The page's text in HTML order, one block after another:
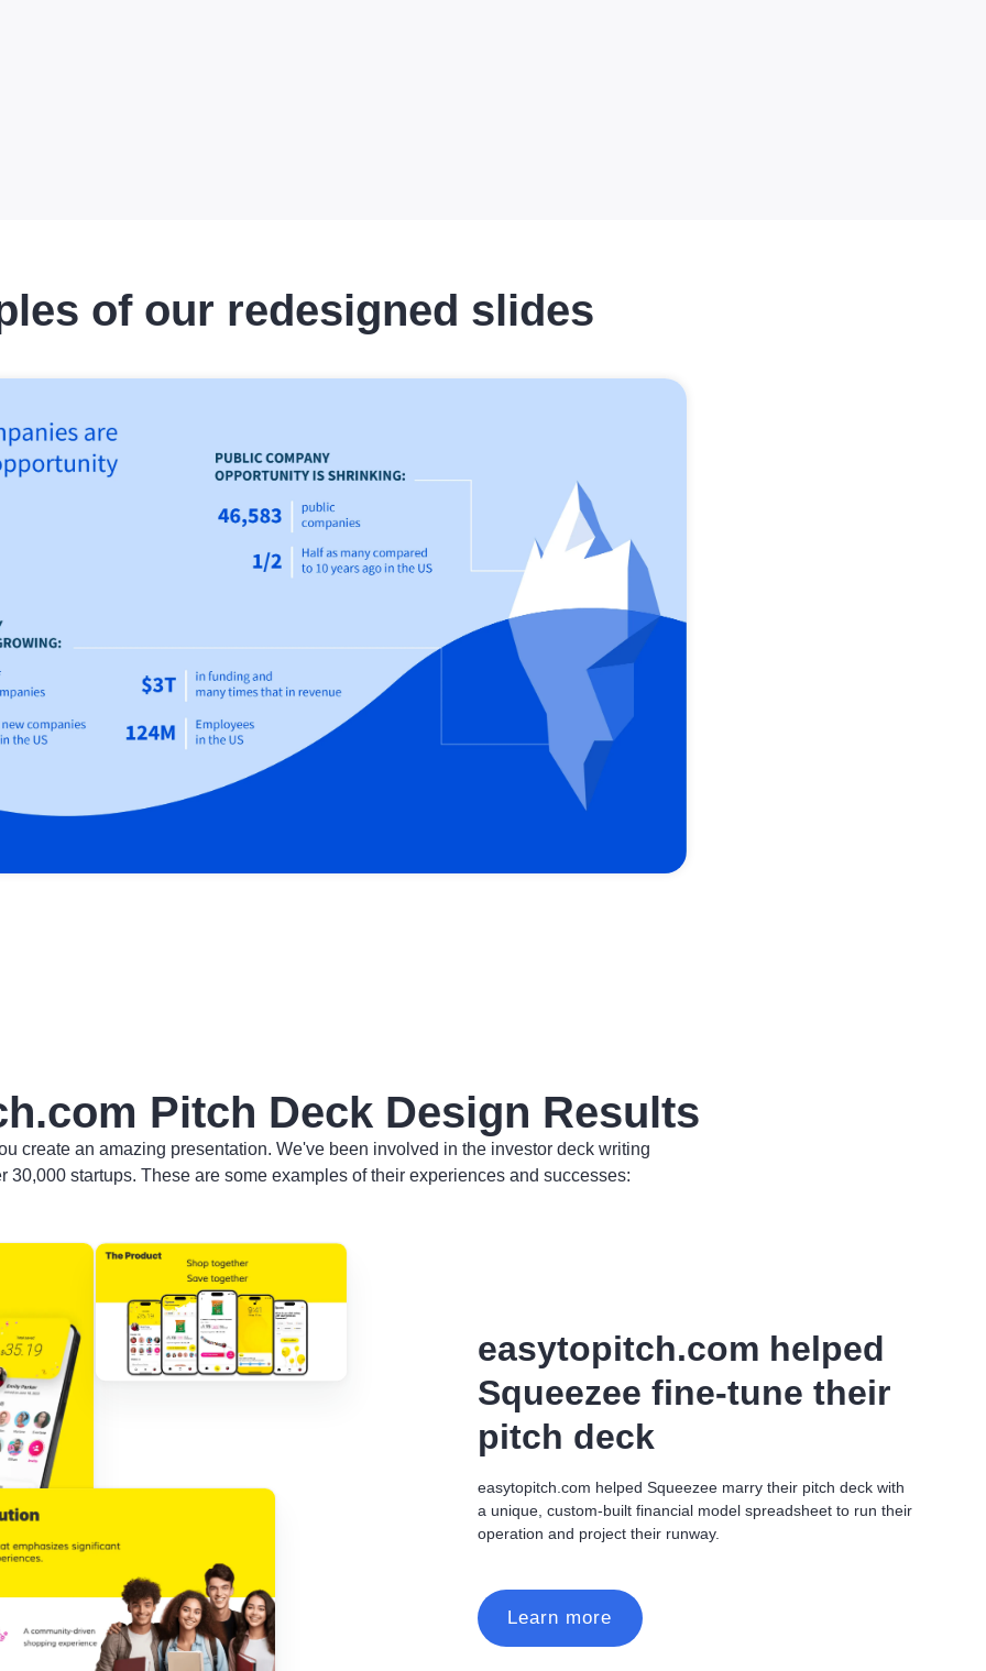
of our redesigned slides
Pitch Deck Design Results
create an amazing presentation. We've been involved in the investor deck writing
30,000 startups. These are some examples of their experiences and successes:
easytopitch.com helped
Squeezee fine-tune their
pitch deck
easytopitch.com helped Squeezee marry their pitch deck with
a unique, custom-built financial model spreadsheet to run their
operation and project their runway.
Learn more